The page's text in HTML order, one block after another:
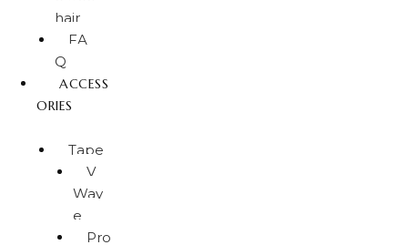
hair
FA
Q
ACCESS
ORIES
Tape
V
Wav
e
Pro